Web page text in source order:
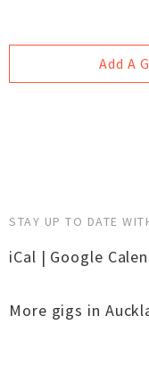
Add A
STAY UP TO DATE
iCal | Google
More gigs in